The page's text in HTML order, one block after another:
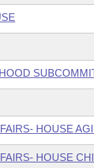
HOUSE
HOUSE